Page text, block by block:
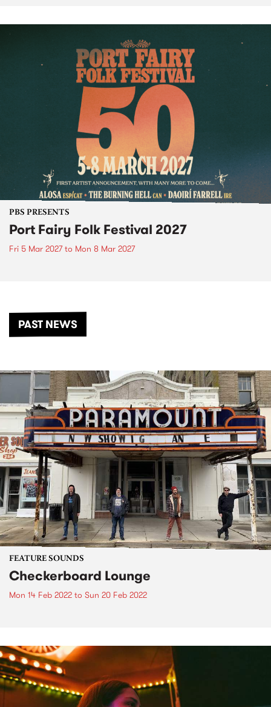
PBS PRESENTS
Port Fairy Folk Festival 2027
Fri 5 Mar 2027to Mon 8 Mar 2027
PAST NEWS
FEATURE SOUNDS
Checkerboard Lounge
Mon 14 Feb 2022 to Sun 20 Feb 2022